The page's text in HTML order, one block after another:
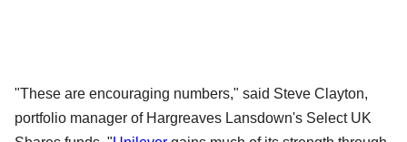
"These are encouraging numbers," said Steve Clayton,
portfolio manager of Hargreaves Lansdown's Select UK